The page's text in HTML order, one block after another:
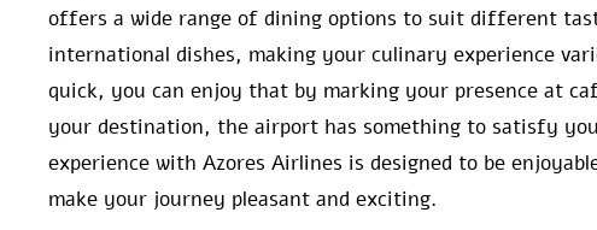
offers a wide range of dining options to suit different
international dishes, making your culinary experience
quick, you can enjoy that by marking your presence at
your destination, the airport has something to satisfy
experience with Azores Airlines is designed to be
make your journey pleasant and exciting.